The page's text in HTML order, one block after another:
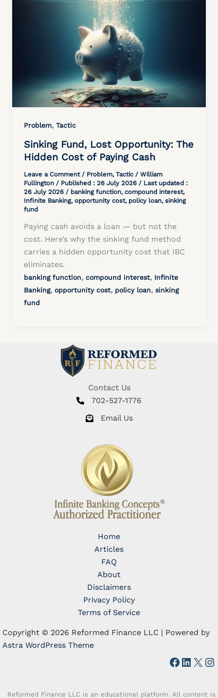
Problem, Tactic
Sinking Fund, Lost Opportunity: The
Hidden Cost of Paying Cash
Leave a Comment / Problem, Tactic/ William
Fullington / Published : 26 July 2026 / Last updated :
26 July 2026 / banking function, compound interest,
Infinite Banking, opportunity cost, policy loan, sinking
fund
Paying cash avoids a loan — but not the
cost. Here’s why the sinking fund method
carries a hidden opportunity cost that IBC
eliminates.
banking function, compound interest, Infinite
Banking, opportunity cost, policy loan, sinking
fund
Contact Us
702-527-1776
Email Us
Home
Articles
FAQ
About
Disclaimers
Privacy Policy
Terms of Service
Copyright © 2026 Reformed Finance LLC | Powered by
Astra WordPress Theme
X
Reformed Finance LLC is an educational platform. All content is